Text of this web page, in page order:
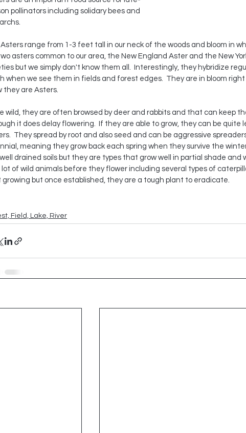
pollinators including solidary bees and
range from 1-3 feet tall in our neck of the woods and bloom in
asters common to our area, the New England Aster and the New
but we simply don't know them all.  Interestingly, they hybridize
when we see them in fields and forest edges.  They are in bloom
they are Asters.
wild, they are often browsed by deer and rabbits and that can keep
it does delay flowering.  If they are able to grow, they can be quite
They spread by root and also seed and can be aggressive
meaning they grow back each spring when they survive the
drained soils but they are types that grow well in partial shade and
lot of wild animals before they flower including several types of
growing but once established, they are a tough plant to eradicate.
Field, Lake, River